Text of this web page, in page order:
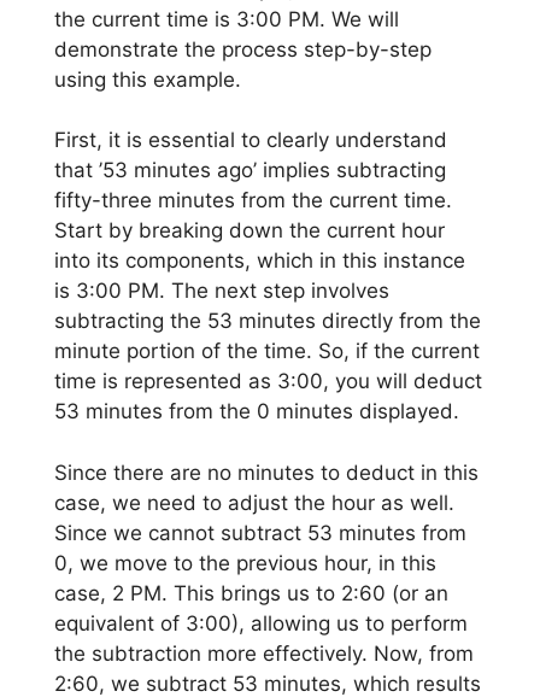
the current time is 3:00 PM. We will
demonstrate the process step-by-step
using this example.
First, it is essential to clearly understand
that ’53 minutes ago’ implies subtracting
fifty-three minutes from the current time.
Start by breaking down the current hour
into its components, which in this instance
is 3:00 PM. The next step involves
subtracting the 53 minutes directly from the
minute portion of the time. So, if the current
time is represented as 3:00, you will deduct
53 minutes from the 0 minutes displayed.
Since there are no minutes to deduct in this
case, we need to adjust the hour as well.
Since we cannot subtract 53 minutes from
0, we move to the previous hour, in this
case, 2 PM. This brings us to 2:60 (or an
equivalent of 3:00), allowing us to perform
the subtraction more effectively. Now, from
2:60, we subtract 53 minutes, which results